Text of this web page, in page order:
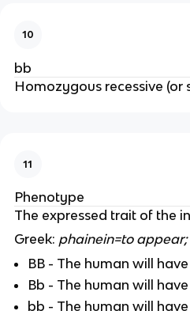
10
bb
Homozygous recessive (or
11
Phenotype
The expressed trait of the
Greek: phainein=to
BB - The human will
Bb - The human will
bb - The human will